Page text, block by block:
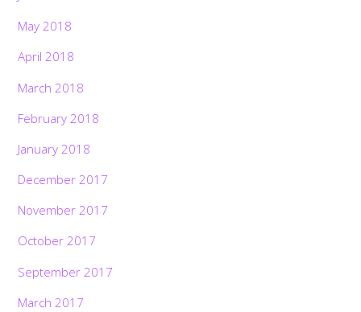
May 2018
April 2018
March 2018
February 2018
January 2018
December 2017
November 2017
October 2017
September 2017
March 2017